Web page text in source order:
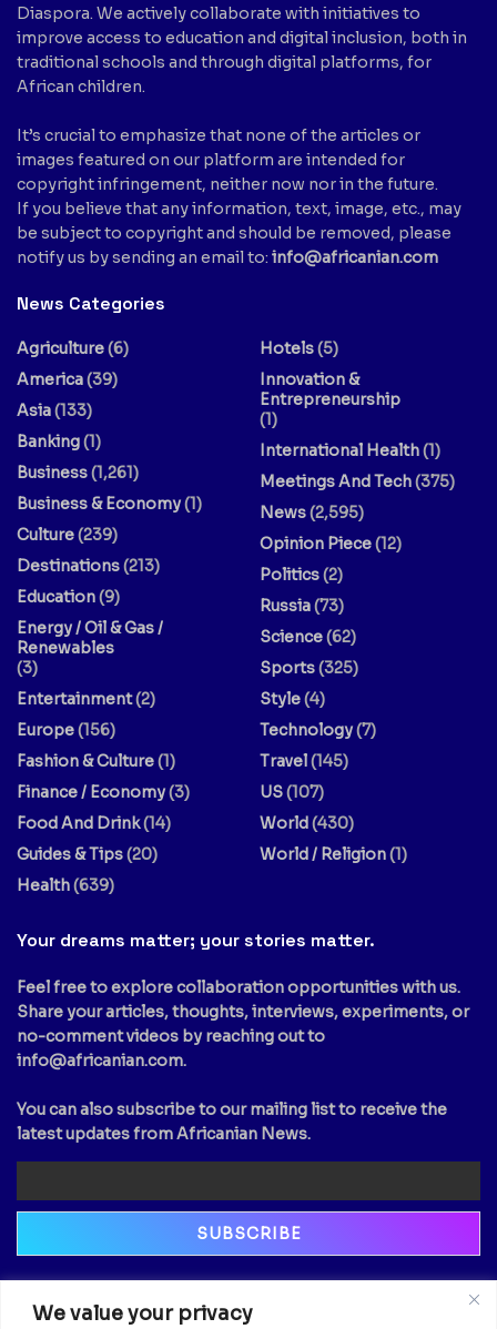
We value your privacy
Diaspora. We actively collaborate with initiatives to
improve access to education and digital inclusion, both in
traditional schools and through digital platforms, for
African children.
It’s crucial to emphasize that none of the articles or
images featured on our platform are intended for
copyright infringement, neither now nor in the future.
If you believe that any information, text, image, etc., may
be subject to copyright and should be removed, please
notify us by sending an email to: info@africanian.com
News Categories
Agriculture(6)
America(39)
Asia(133)
Banking(1)
Business(1,261)
Business & Economy(1)
Culture(239)
Destinations(213)
Education(9)
Energy / Oil & Gas /
Renewables
(3)
Entertainment(2)
Europe(156)
Fashion & Culture(1)
Finance / Economy(3)
Food And Drink(14)
Guides & Tips(20)
Health(639)
Hotels(5)
Innovation &
Entrepreneurship
(1)
International Health(1)
Meetings And Tech(375)
News(2,595)
Opinion Piece(12)
Politics(2)
Russia(73)
Science(62)
Sports(325)
Style(4)
Technology(7)
Travel(145)
US(107)
World(430)
World / Religion(1)
Your dreams matter; your stories matter.
Feel free to explore collaboration opportunities with us.
Share your articles, thoughts, interviews, experiments, or
no-comment videos by reaching out to
info@africanian.com.
You can also subscribe to our mailing list to receive the
latest updates from Africanian News.